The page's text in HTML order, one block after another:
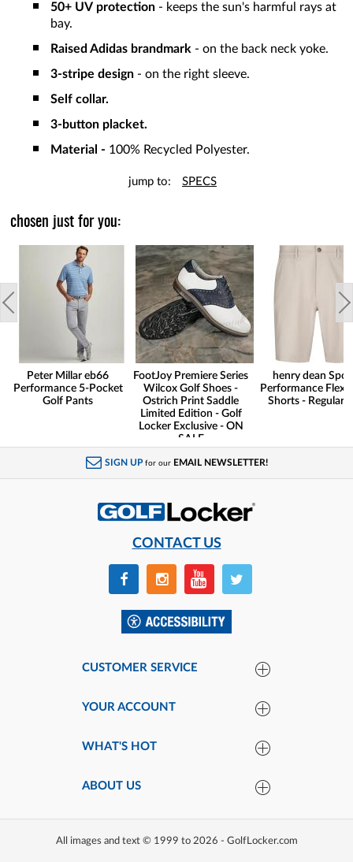
50+ UV protection - keeps the sun's harmful rays at
bay.
Raised Adidas brandmark - on the back neck yoke.
3-stripe design - on the right sleeve.
Self collar.
3-button placket.
Material - 100% Recycled Polyester.
jump to: SPECS
chosen just for you:
Peter Millar eb66
Performance 5-Pocket
Golf Pants
FootJoy Premiere Series
Wilcox Golf Shoes -
Ostrich Print Saddle
Limited Edition - Golf
Locker Exclusive - ON
SALE
henry dean
Performance Flex
Shorts - Regular
SIGN UP for our EMAIL NEWSLETTER!
CONTACT US
CUSTOMER SERVICE
YOUR ACCOUNT
WHAT'S HOT
ABOUT US
All images and text © 1999 to 2026 - GolfLocker.com